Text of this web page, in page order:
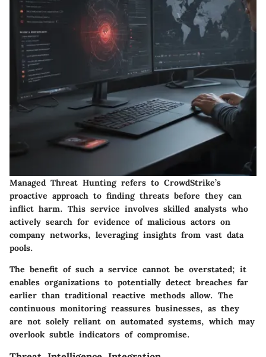
Managed Threat Hunting refers to CrowdStrike’s
proactive approach to finding threats before they can
inflict harm. This service involves skilled analysts who
actively search for evidence of malicious actors on
company networks, leveraging insights from vast data
pools.
The benefit of such a service cannot be overstated; it
enables organizations to potentially detect breaches far
earlier than traditional reactive methods allow. The
continuous monitoring reassures businesses, as they
are not solely reliant on automated systems, which may
overlook subtle indicators of compromise.